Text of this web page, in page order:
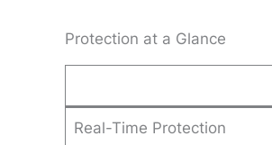
Protection at a Glance
Real-Time Protection